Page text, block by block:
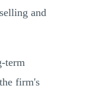
and
term
firm's